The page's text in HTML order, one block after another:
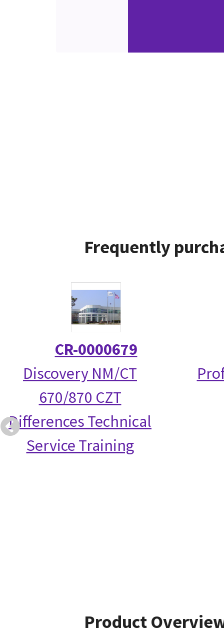
Frequently
CR-0000679
Discovery NM/CT
670/870 CZT
Differences Technical
Service Training
Product